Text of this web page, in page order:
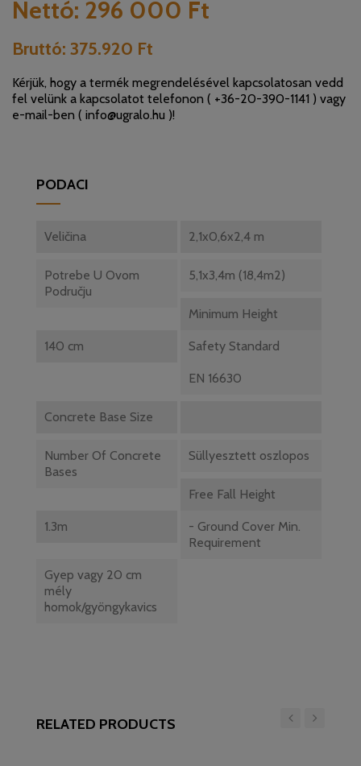
Nettó: 296 000 Ft
Bruttó: 375.920 Ft
Kérjük, hogy a termék megrendelésével kapcsolatosan vedd
fel velünk a kapcsolatot telefonon ( +36-20-390-1141 ) vagy
e-mail-ben ( info@ugralo.hu )!
PODACI
Veličina 2,1x0,6x2,4 m
Potrebe U Ovom
Području
5,1x3,4m (18,4m2)
Minimum Height
140 cm Safety Standard
EN 16630
Concrete Base Size
Number Of Concrete
Bases
Süllyesztett oszlopos
Free Fall Height
1.3m
- Ground Cover Min.
Requirement
Gyep vagy 20 cm
mély
homok/gyöngykavics
RELATED PRODUCTS